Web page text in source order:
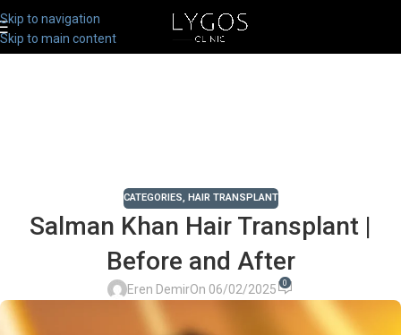
Skip to navigation
Skip to main content
CATEGORIES, HAIR TRANSPLANT
Salman Khan Hair Transplant |
Before and After
Eren DemirOn 06/02/2025 0